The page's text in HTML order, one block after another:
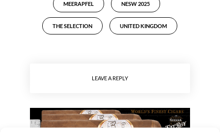
MEERAPFEL NESW 2025
THE SELECTION UNITED KINGDOM
LEAVE A REPLY